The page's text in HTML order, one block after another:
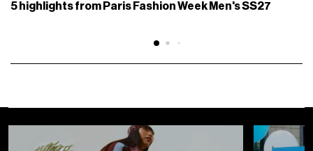
5 highlights from Paris Fashion Week Men's SS27